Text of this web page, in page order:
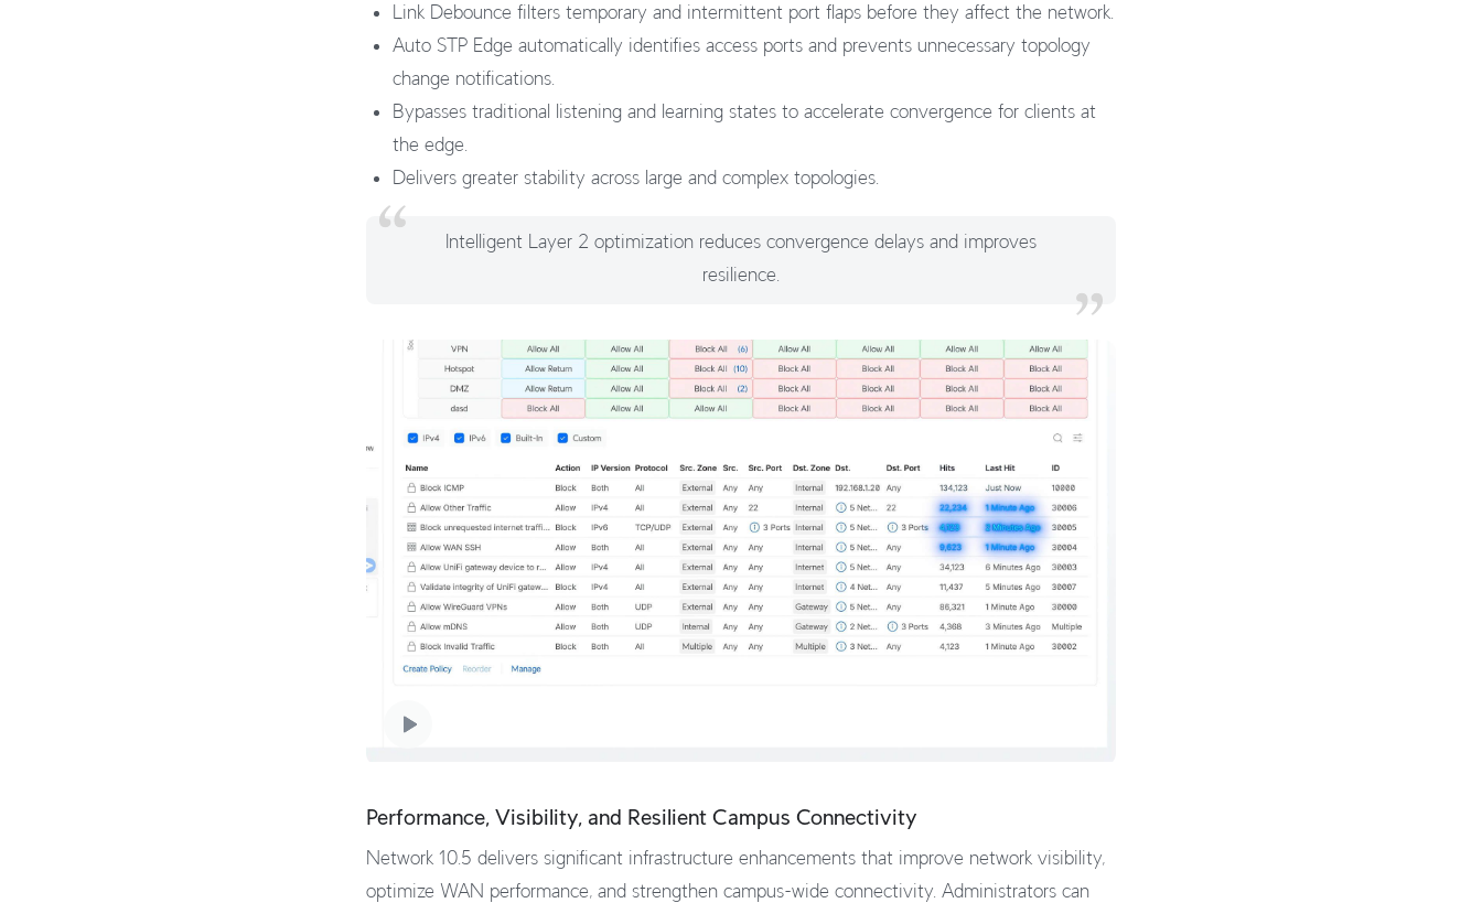
Link Debounce filters temporary and intermittent port flaps before they affect the network.
Auto STP Edge automatically identifies access ports and prevents unnecessary topology
change notifications.
Bypasses traditional listening and learning states to accelerate convergence for clients at
the edge.
Delivers greater stability across large and complex topologies.
Intelligent Layer 2 optimization reduces convergence delays and improves
resilience.
Performance, Visibility, and Resilient Campus Connectivity
Network 10.5 delivers significant infrastructure enhancements that improve network visibility,
optimize WAN performance, and strengthen campus-wide connectivity. Administrators can